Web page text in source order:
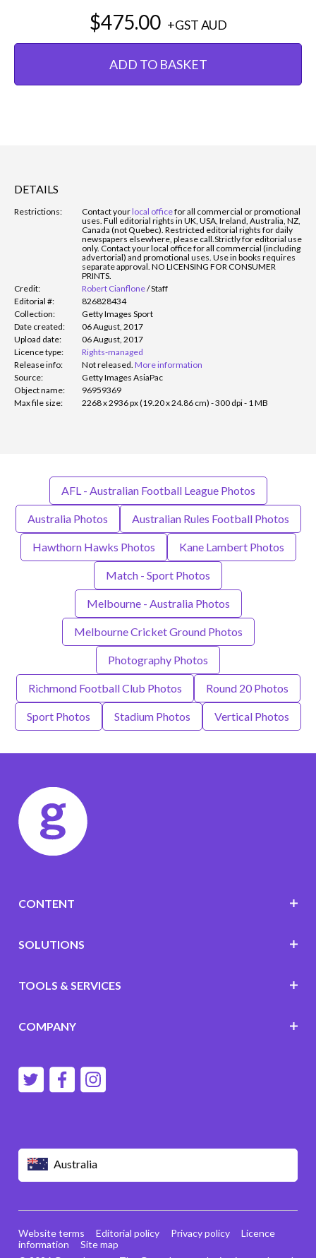
$475.00 +GSTAUD
ADD TO BASKET
DETAILS
Restrictions: Contact yourlocal officefor all commercial or promotional
uses. Full editorial rights in UK, USA, Ireland, Australia, NZ,
Canada (not Quebec). Restricted editorial rights for daily
newspapers elsewhere, please call. Strictly for editorial use
only. Contact your local office for all commercial (including
advertorial) and promotional uses. Use in books requires
separate approval. NO LICENSING FOR CONSUMER
PRINTS.
Credit:
Robert Cianflone/Staff
Editorial #:
826828434
Collection:
Getty Images Sport
Date created:
06 August, 2017
Upload date:
06 August, 2017
Licence type:
Rights-managed
Release info:
Not released. More information
Source:
Getty Images AsiaPac
Object name:
96959369
Max file size:
2268 x 2936 px (19.20 x 24.86 cm) - 300 dpi - 1 MB
AFL - Australian Football League Photos
Australia Photos Australian Rules Football Photos
Hawthorn Hawks Photos Kane Lambert Photos
Match - Sport Photos
Melbourne - Australia Photos
Melbourne Cricket Ground Photos
Photography Photos
Richmond Football Club Photos Round 20 Photos
Sport Photos Stadium Photos Vertical Photos
Australia
CONTENT
SOLUTIONS
TOOLS & SERVICES
COMPANY
Website terms Editorial policy Privacy policy
Licence
information
Site map